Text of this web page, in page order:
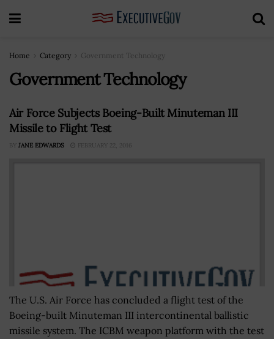
Home Category Government Technology
Government Technology
Air Force Subjects Boeing-Built Minuteman III
Missile to Flight Test
BY JANE EDWARDS FEBRUARY 22, 2016
The U.S. Air Force has concluded a flight test of the
Boeing-built Minuteman III intercontinental ballistic
missile system. The ICBM weapon platform with the test